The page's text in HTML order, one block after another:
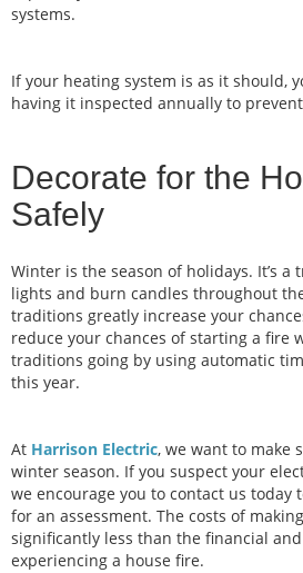
systems.
If your heating system is as it should,
having it inspected annually to
Decorate for the
Safely
Winter is the season of holidays. It’s
lights and burn candles throughout
traditions greatly increase your
reduce your chances of starting a fire
traditions going by using automatic
this year.
At Harrison Electric, we want to make
winter season. If you suspect your
we encourage you to contact us today
for an assessment. The costs of making
significantly less than the financial
experiencing a house fire.